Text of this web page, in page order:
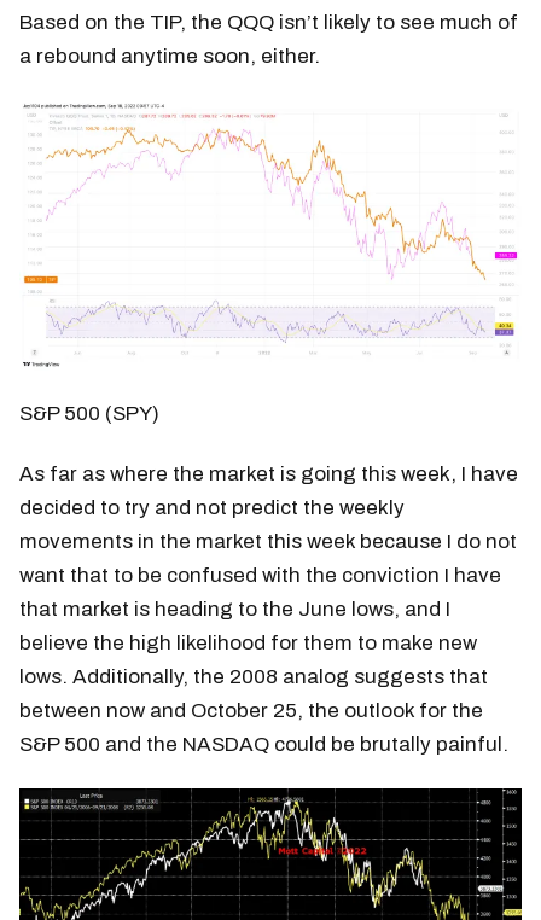
Based on the TIP, the QQQ isn’t likely to see much of
a rebound anytime soon, either.
S&P 500 (SPY)
As far as where the market is going this week, I have
decided to try and not predict the weekly
movements in the market this week because I do not
want that to be confused with the conviction I have
that market is heading to the June lows, and I
believe the high likelihood for them to make new
lows. Additionally, the 2008 analog suggests that
between now and October 25, the outlook for the
S&P 500 and the NASDAQ could be brutally painful.